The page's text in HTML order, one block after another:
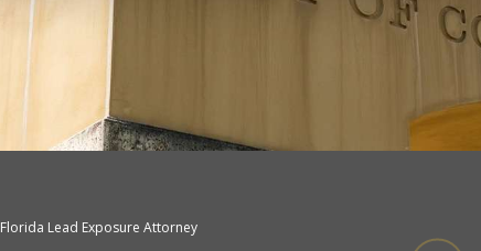
Florida Lead Exposure Attorney